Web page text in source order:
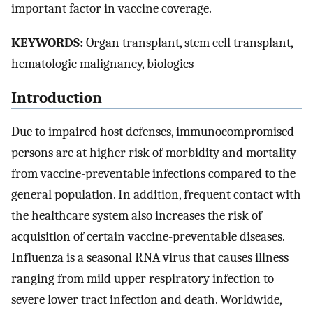
important factor in vaccine coverage.
KEYWORDS:Organ transplant, stem cell transplant,
hematologic malignancy, biologics
Introduction
Due to impaired host defenses, immunocompromised
persons are at higher risk of morbidity and mortality
from vaccine-preventable infections compared to the
general population. In addition, frequent contact with
the healthcare system also increases the risk of
acquisition of certain vaccine-preventable diseases.
Influenza is a seasonal RNA virus that causes illness
ranging from mild upper respiratory infection to
severe lower tract infection and death. Worldwide,